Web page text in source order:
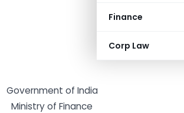
Finance
Corp Law
Government of India
Ministry of Finance